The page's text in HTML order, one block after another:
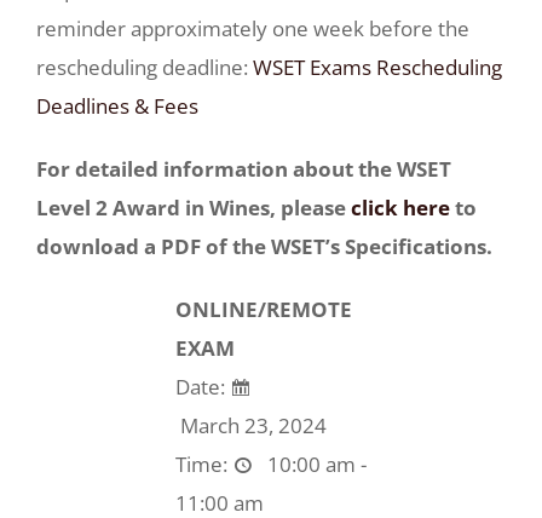
reminder approximately one week before the
rescheduling deadline: WSET Exams Rescheduling
Deadlines & Fees
For detailed information about the WSET
Level 2 Award in Wines, pleaseclick hereto
download a PDF of the WSET’s Specifications.
ONLINE/REMOTE
EXAM
Date:
March 23, 2024
Time:
10:00 am -
11:00 am